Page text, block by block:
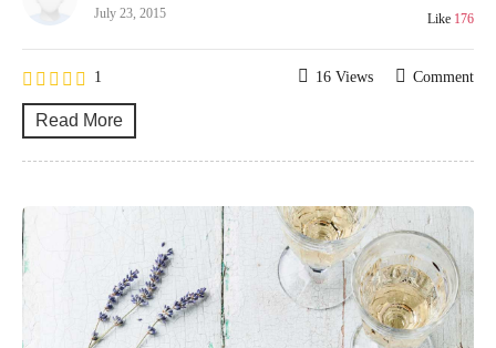
July 23, 2015 Like 176
1
Read More
Comment
16 Views